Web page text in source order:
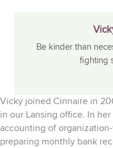
Be kinder than
fighting
Vicky joined Cinnaire in
in our Lansing office. In
accounting of
preparing monthly bank